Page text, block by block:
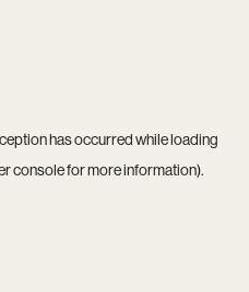
has occurred while loading
consolefor more information).